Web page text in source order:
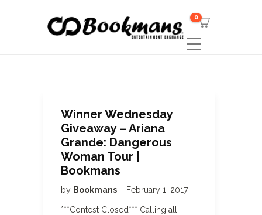
0
Winner Wednesday
Giveaway – Ariana
Grande: Dangerous
Woman Tour |
Bookmans
by Bookmans February 1, 2017
***Contest Closed*** Calling all